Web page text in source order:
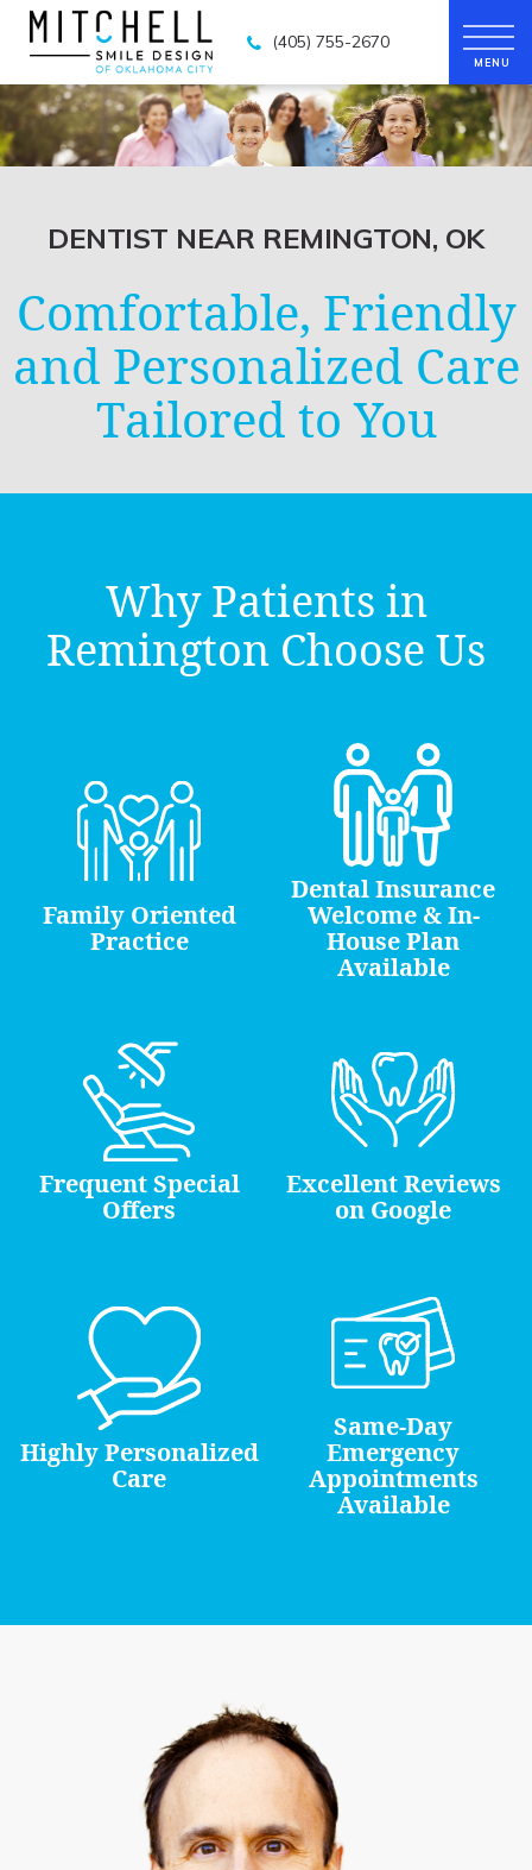
(405) 755-2670
DENTIST NEAR REMINGTON, OK
Comfortable, Friendly
and Personalized Care
Tailored to You
Why Patients in
Remington Choose Us
Family Oriented
Practice
Dental Insurance
Welcome & In-
House Plan
Available
Frequent Special
Offers
Excellent Reviews
on Google
Highly Personalized
Care
Same-Day
Emergency
Appointments
Available